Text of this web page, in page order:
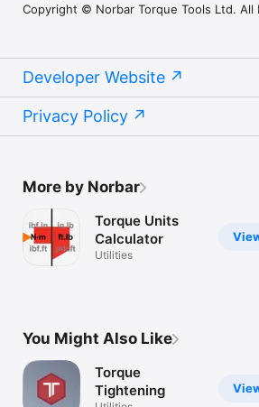
Copyright © Norbar Torque Tools Ltd. All
Developer Website
Privacy Policy
More by Norbar
Torque Units
Calculator
Utilities
You Might Also Like
Torque
Tightening